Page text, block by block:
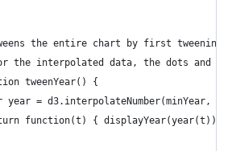
the entire chart by first tweening
the interpolated data, the dots and
tweenYear() {
year = d3.interpolateNumber(minYear,
function(t) { displayYear(year(t));